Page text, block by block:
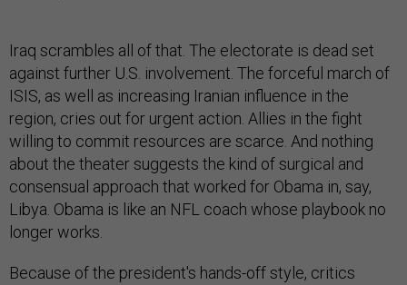
Iraq scrambles all of that. The electorate is dead set
against further U.S. involvement. The forceful march of
ISIS, as well as increasing Iranian influence in the
region, cries out for urgent action. Allies in the fight
willing to commit resources are scarce. And nothing
about the theater suggests the kind of surgical and
consensual approach that worked for Obama in, say,
Libya. Obama is like an NFL coach whose playbook no
longer works.
Because of the president's hands-off style, critics